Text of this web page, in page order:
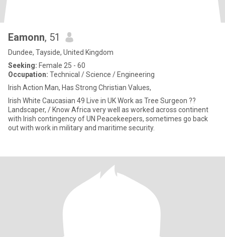
Eamonn, 51
Dundee, Tayside, United Kingdom
Seeking: Female 25 - 60
Occupation: Technical / Science / Engineering
Irish Action Man, Has Strong Christian Values,
Irish White Caucasian 49 Live in UK Work as Tree Surgeon ??
Landscaper, / Know Africa very well as worked across continent
with Irish contingency of UN Peacekeepers, sometimes go back
out with work in military and maritime security.